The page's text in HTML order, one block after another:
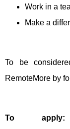
Work in a
Make a
To be
RemoteMore by
To apply: